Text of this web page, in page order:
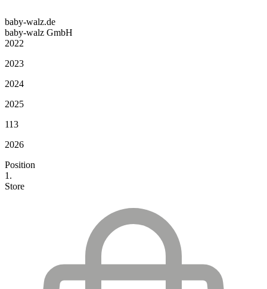
baby-walz.de
baby-walz GmbH
2022
2023
2024
2025
113
2026
Position
1.
Store